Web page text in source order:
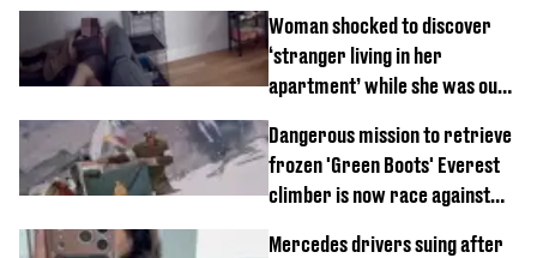
Woman shocked to discover
‘stranger living in her
apartment’ while she was out
Dangerous mission to retrieve
frozen 'Green Boots' Everest
climber is now race against
Mercedes drivers suing after